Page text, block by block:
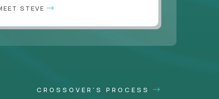
STEVE
CROSSOVER'S PROCESS